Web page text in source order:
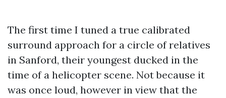
The first time I tuned a true calibrated
surround approach for a circle of relatives
in Sanford, their youngest ducked in the
time of a helicopter scene. Not because it
was once loud, however in view that the